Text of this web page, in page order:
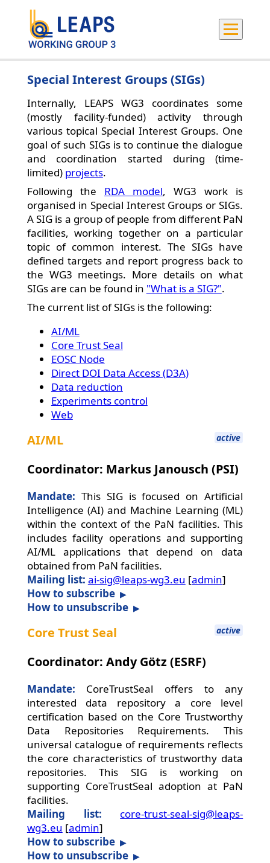
Special Interest Groups (SIGs)
Internally, LEAPS WG3 coordinates some
(mostly facility-funded) activity through
various topical Special Interest Groups. One
goal of such SIGs is to continue the dialogue
and coordination started during (time-
limited) projects.
Following the RDA model, WG3 work is
organised in Special Interest Groups or SIGs.
A SIG is a group of people from different PaN
facilities, working together on a particular
topic of common interest. The SIGs have
defined targets and report progress back to
the WG3 meetings. More details on what
SIGs are can be found in "What is a SIG?".
The current list of SIGs is the following:
AI/ML
Core Trust Seal
EOSC Node
Direct DOI Data Access (D3A)
Data reduction
Experiments control
Web
AI/ML active
Coordinator: Markus Janousch (PSI)
Mandate: This SIG is focused on Artificial
Intelligence (AI) and Machine Learning (ML)
within the context of the PaN facilities. This
includes facility operations and supporting
AI/ML applications that depend on data
obtained from PaN facilities.
Mailing list: ai-sig@leaps-wg3.eu [admin]
How to subscribe
How to unsubscribe
Core Trust Seal active
Coordinator: Andy Götz (ESRF)
Mandate: CoreTrustSeal offers to any
interested data repository a core level
certification based on the Core Trustworthy
Data Repositories Requirements. This
universal catalogue of requirements reflects
the core characteristics of trustworthy data
repositories. This SIG is working on
supporting CoreTrustSeal adoption at PaN
facilities.
Mailing list:
core-trust-seal-sig@leaps-
wg3.eu [admin]
How to subscribe
How to unsubscribe